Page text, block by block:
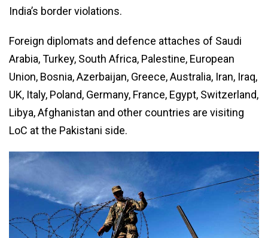
India’s border violations.
Foreign diplomats and defence attaches of Saudi
Arabia, Turkey, South Africa, Palestine, European
Union, Bosnia, Azerbaijan, Greece, Australia, Iran, Iraq,
UK, Italy, Poland, Germany, France, Egypt, Switzerland,
Libya, Afghanistan and other countries are visiting
LoC at the Pakistani side.